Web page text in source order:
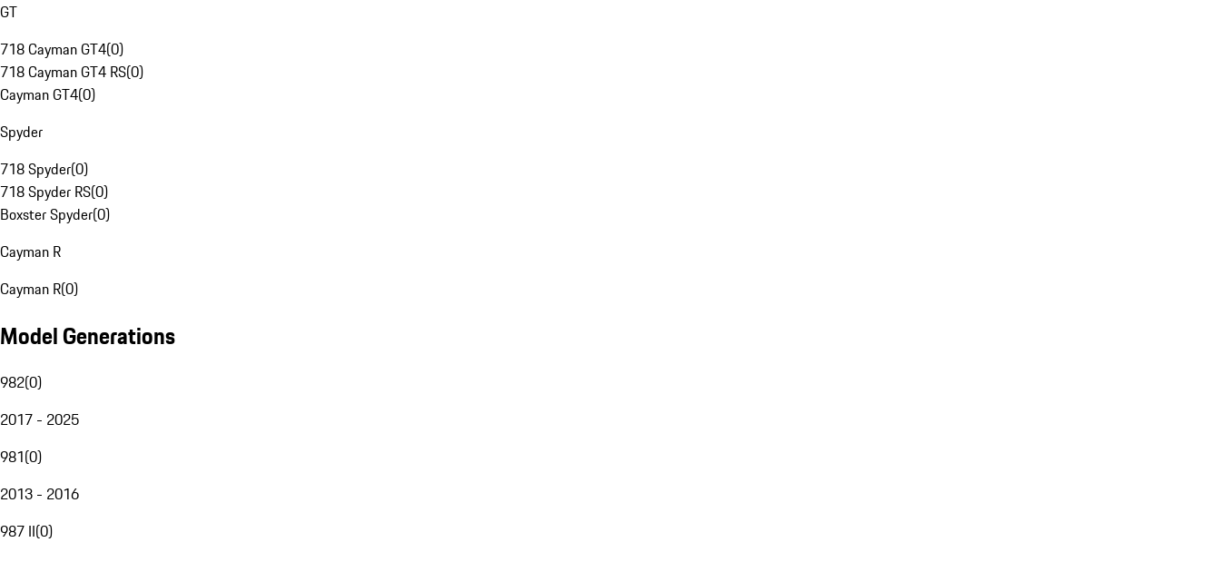
GT
718 Cayman GT4(0)
718 Cayman GT4 RS(0)
Cayman GT4(0)
Spyder
718 Spyder(0)
718 Spyder RS(0)
Boxster Spyder(0)
Cayman R
Cayman R(0)
Model Generations
982(0)
2017 - 2025
981(0)
2013 - 2016
987 II(0)